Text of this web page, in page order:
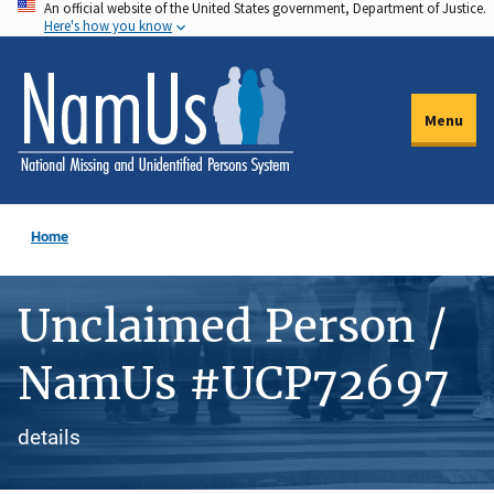
Skip
to
main
content
An official website of the United States government, Department of Justice.
Here's how you know
Menu
Home
Unclaimed Person /
NamUs #UCP72697
details